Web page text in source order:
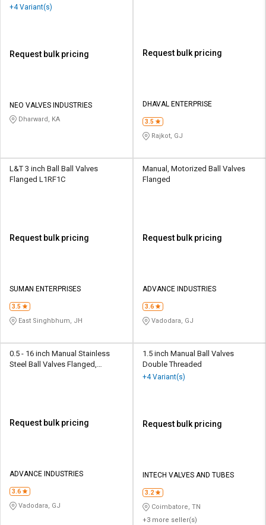
+4 Variant(s)
Request bulk pricing
NEO VALVES INDUSTRIES
Dharward, KA
Request bulk pricing
DHAVAL ENTERPRISE
3.5
Rajkot, GJ
L&T 3 inch Ball Ball Valves
Flanged L1RF1C
Request bulk pricing
SUMAN ENTERPRISES
3.5
East Singhbhum, JH
Manual, Motorized Ball Valves
Flanged
Request bulk pricing
ADVANCE INDUSTRIES
3.6
Vadodara, GJ
0.5 - 16 inch Manual Stainless
Steel Ball Valves Flanged,
Request bulk pricing
ADVANCE INDUSTRIES
3.6
Vadodara, GJ
1.5 inch Manual Ball Valves
Double Threaded
+4 Variant(s)
Request bulk pricing
INTECH VALVES AND TUBES
3.2
Coimbatore, TN
+3 more seller(s)